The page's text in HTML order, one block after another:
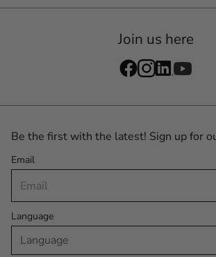
Join us here
Be the first with the latest! Sign up for
Email
Language